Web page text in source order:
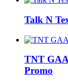
Talk N
TNT
Promo